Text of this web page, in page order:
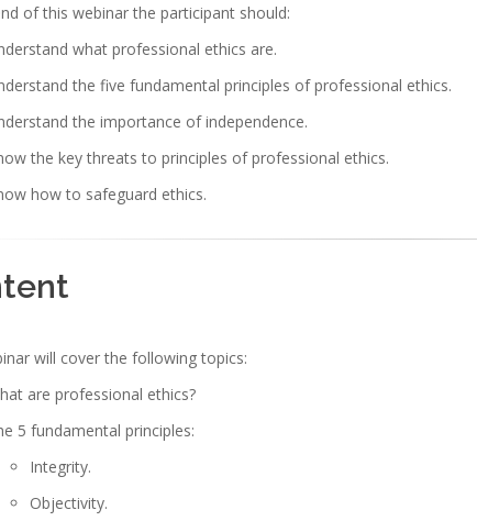
of this webinar the participant should:
what professional ethics are.
the five fundamental principles of professional ethics.
the importance of independence.
the key threats to principles of professional ethics.
how to safeguard ethics.
will cover the following topics:
are professional ethics?
5 fundamental principles:
Integrity.
Objectivity.